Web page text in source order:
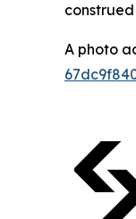
A photo